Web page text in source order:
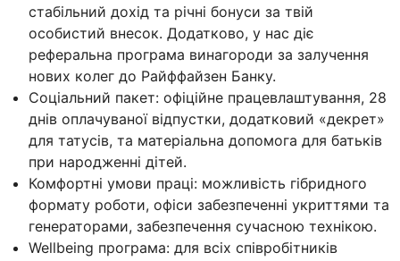
стабільний дохід та річні бонуси за твій
особистий внесок. Додатково, у нас діє
реферальна програма винагороди за залучення
нових колег до Райффайзен Банку.
Соціальний пакет: офіційне працевлаштування, 28
днів оплачуваної відпустки, додатковий «декрет»
для татусів, та матеріальна допомога для батьків
при народженні дітей.
Комфортні умови праці: можливість гібридного
формату роботи, офіси забезпеченні укриттями та
генераторами, забезпечення сучасною технікою.
Wellbeing програма: для всіх співробітників